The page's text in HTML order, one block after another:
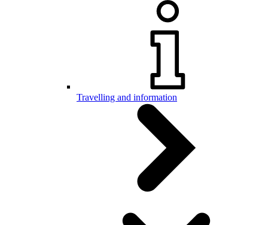
Travelling and information